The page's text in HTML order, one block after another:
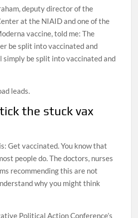
deputy director of the
at the NIAID and one of the
vaccine, told me: The
be split into vaccinated and
simply be split into vaccinated and
leads.
the stuck vax
Get vaccinated. You know that
people do. The doctors, nurses
recommending this are not
why you might think
Political Action Conference’s